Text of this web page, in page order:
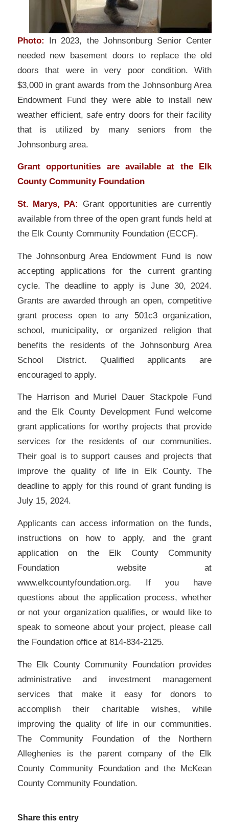
Photo: In 2023, the Johnsonburg Senior Center
needed new basement doors to replace the old
doors that were in very poor condition. With
$3,000 in grant awards from the Johnsonburg Area
Endowment Fund they were able to install new
weather efficient, safe entry doors for their facility
that is utilized by many seniors from the
Johnsonburg area.
Grant opportunities are available at the Elk
County Community Foundation
St. Marys, PA: Grant opportunities are currently
available from three of the open grant funds held at
the Elk County Community Foundation (ECCF).
The Johnsonburg Area Endowment Fund is now
accepting applications for the current granting
cycle. The deadline to apply is June 30, 2024.
Grants are awarded through an open, competitive
grant process open to any 501c3 organization,
school, municipality, or organized religion that
benefits the residents of the Johnsonburg Area
School District. Qualified applicants are
encouraged to apply.
The Harrison and Muriel Dauer Stackpole Fund
and the Elk County Development Fund welcome
grant applications for worthy projects that provide
services for the residents of our communities.
Their goal is to support causes and projects that
improve the quality of life in Elk County. The
deadline to apply for this round of grant funding is
July 15, 2024.
Applicants can access information on the funds,
instructions on how to apply, and the grant
application on the Elk County Community
Foundation website at
www.elkcountyfoundation.org. If you have
questions about the application process, whether
or not your organization qualifies, or would like to
speak to someone about your project, please call
the Foundation office at 814-834-2125.
The Elk County Community Foundation provides
administrative and investment management
services that make it easy for donors to
accomplish their charitable wishes, while
improving the quality of life in our communities.
The Community Foundation of the Northern
Alleghenies is the parent company of the Elk
County Community Foundation and the McKean
County Community Foundation.
Share this entry